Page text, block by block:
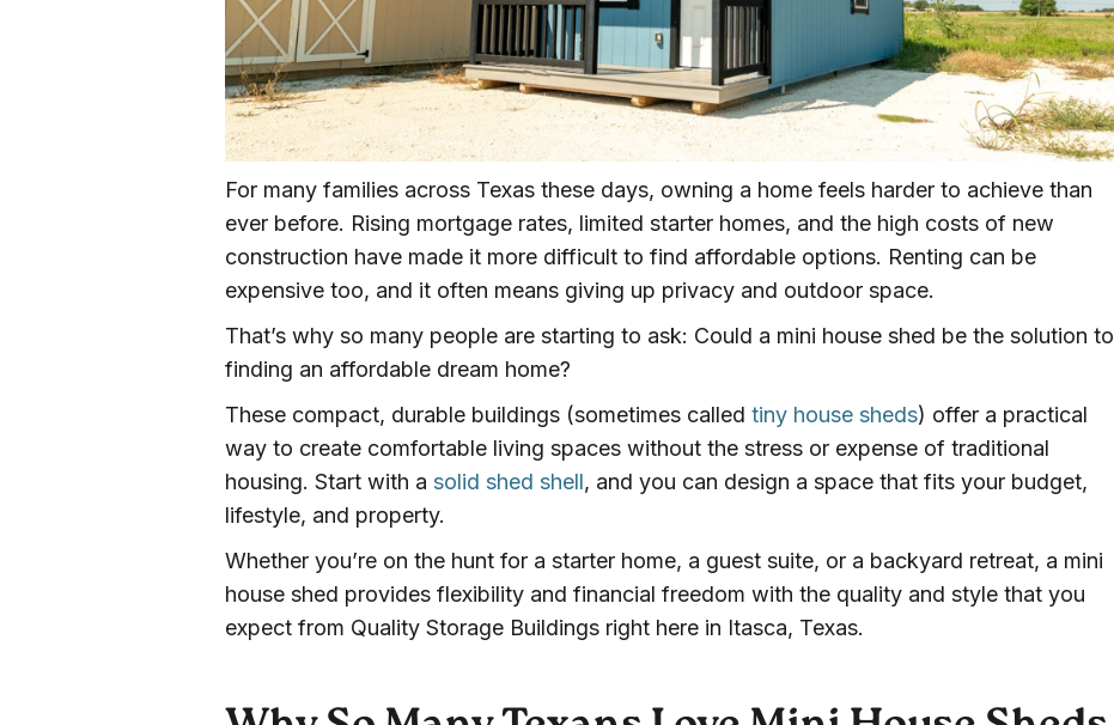
For many families across Texas these days, owning a home feels harder to achieve than
ever before. Rising mortgage rates, limited starter homes, and the high costs of new
construction have made it more difficult to find affordable options. Renting can be
expensive too, and it often means giving up privacy and outdoor space.
That’s why so many people are starting to ask: Could a mini house shed be the solution to
finding an affordable dream home?
These compact, durable buildings (sometimes calledtiny house sheds) offer a practical
way to create comfortable living spaces without the stress or expense of traditional
housing. Start with asolid shed shell, and you can design a space that fits your budget,
lifestyle, and property.
Whether you’re on the hunt for a starter home, a guest suite, or a backyard retreat, a mini
house shed provides flexibility and financial freedom with the quality and style that you
expect from Quality Storage Buildings right here in Itasca, Texas.